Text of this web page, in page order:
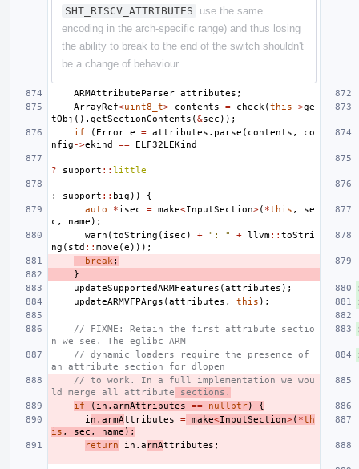
SHT_RISCV_ATTRIBUTES
use the same
encoding in the arch-specific range) and thus losing
the ability to break to the end of the switch shouldn't
be a change of behaviour.
ARMAttributeParser attributes ;
ArrayRef<uint8_t> contents = check (this ->ge
tObj (). getSectionContents (&sec ));
if
( Error e = attributes . parse ( contents ,
co
nfig ->ekind == ELF32LEKind
? support :: little
: support :: big ))
{
auto
*isec = make<InputSection>( *this ,
se
c , name );
warn (toString ( isec ) + ": " + llvm:: toStri
ng ( std :: move (e )));
break ;
}
updateSupportedARMFeatures (attributes );
updateARMVFPArgs (attributes , this );
// FIXME: Retain the first attribute sectio
n we see. The eglibc ARM
// dynamic loaders require the presence of
an attribute section for dlopen
// to work. In a full implementation we wou
ld merge all attribute sections.
if
( in . armAttributes == nullptr)
{
i n . armAttributes = make<InputSection>( *th
is , sec , name );
return
in . a rmAttributes ;